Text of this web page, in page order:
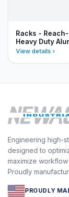
Racks -
Heavy Duty
View details
Engineering high-
designed to
maximize
Proudly
PROUDLY